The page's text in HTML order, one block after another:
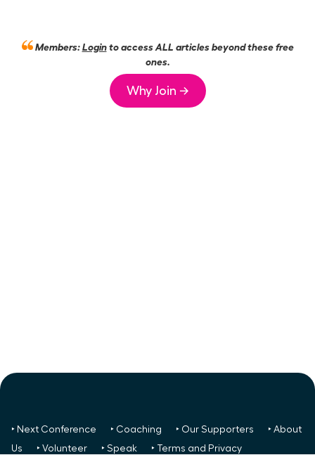
Members:Loginto access ALL articles beyond these free
ones.
Why Join →
‣ Next Conference ‣ Coaching ‣ Our Supporters
‣ About
Us
‣ Volunteer ‣ Speak ‣ Terms and Privacy